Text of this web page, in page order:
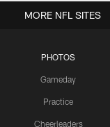
PHOTOS
Gameday
Practice
Cheerleaders
MORE NFL SITES